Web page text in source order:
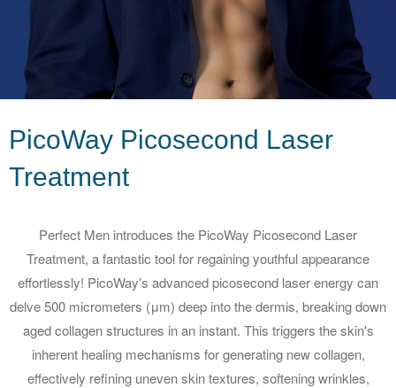
PicoWay Picosecond Laser
Treatment
Perfect Men introduces the PicoWay Picosecond Laser
Treatment, a fantastic tool for regaining youthful appearance
effortlessly! PicoWay’s advanced picosecond laser energy can
delve 500 micrometers (μm) deep into the dermis, breaking down
aged collagen structures in an instant. This triggers the skin's
inherent healing mechanisms for generating new collagen,
effectively refining uneven skin textures, softening wrinkles,